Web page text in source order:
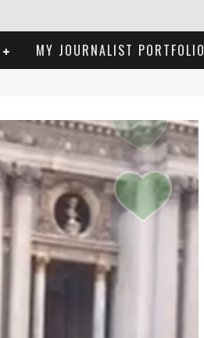
MY JOURNALIST PORTFOLIO